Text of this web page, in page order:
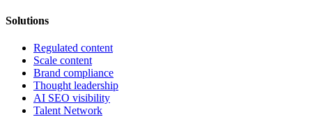
Solutions
Regulated content
Scale content
Brand compliance
Thought leadership
AI SEO visibility
Talent Network